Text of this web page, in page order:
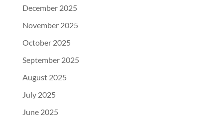
December 2025
November 2025
October 2025
September 2025
August 2025
July 2025
June 2025